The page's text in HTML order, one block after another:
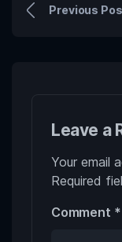
Previous
Leave a
Your email
Required
Comment *